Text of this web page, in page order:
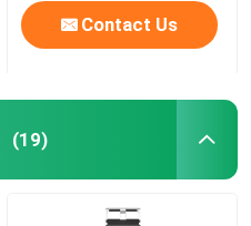
Contact Us
(19)